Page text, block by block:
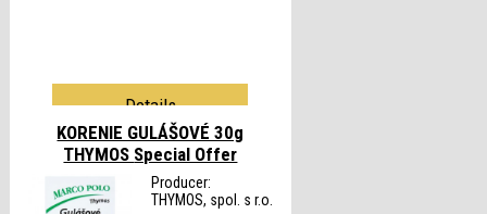
Details
KORENIE GULÁŠOVÉ 30g
THYMOS Special Offer
Producer:
THYMOS, spol. s r.o.